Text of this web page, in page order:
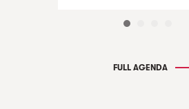
FULL AGENDA